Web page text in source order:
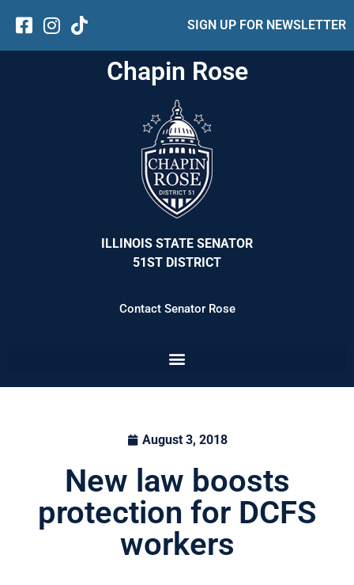
SIGN UP FOR NEWSLETTER
Chapin Rose
ILLINOIS STATE SENATOR
51ST DISTRICT
Contact Senator Rose
August 3, 2018
New law boosts
protection for DCFS
workers